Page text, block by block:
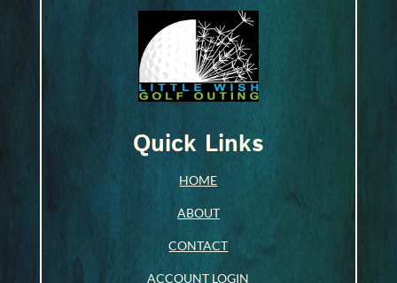
Quick Links
HOME
ABOUT
CONTACT
ACCOUNT LOGIN